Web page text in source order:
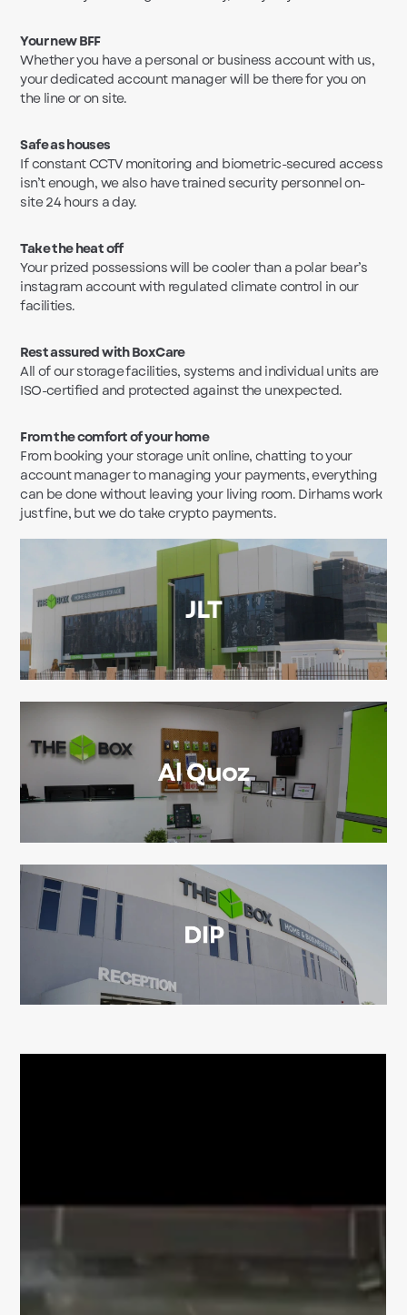
Your new BFF
Whether you have a personal or business account with us,
your dedicated account manager will be there for you on
the line or on site.
Safe as houses
If constant CCTV monitoring and biometric-secured access
isn’t enough, we also have trained security personnel on-
site 24 hours a day.
Take the heat off
Your prized possessions will be cooler than a polar bear’s
instagram account with regulated climate control in our
facilities.
Rest assured with BoxCare
All of our storage facilities, systems and individual units are
ISO-certified and protected against the unexpected.
From the comfort of your home
From booking your storage unit online, chatting to your
account manager to managing your payments, everything
can be done without leaving your living room. Dirhams work
just fine, but we do take crypto payments.